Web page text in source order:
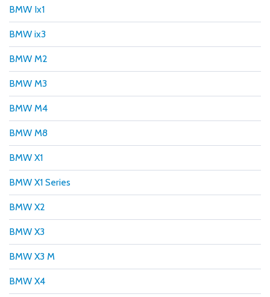
BMW Ix1
BMW ix3
BMW M2
BMW M3
BMW M4
BMW M8
BMW X1
BMW X1 Series
BMW X2
BMW X3
BMW X3 M
BMW X4